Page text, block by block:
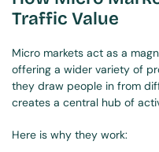
Traffic Value
Micro markets act as a
offering a wider variety of
they draw people in from
creates a central hub of
Here is why they work: